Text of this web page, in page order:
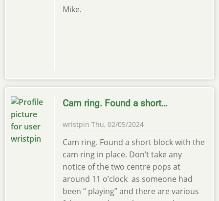
Mike.
Cam ring. Found a short…
wristpin Thu, 02/05/2024
Cam ring. Found a short block with the
cam ring in place. Don’t take any
notice of the two centre pops at
around 11 o’clock as someone had
been “ playing” and there are various